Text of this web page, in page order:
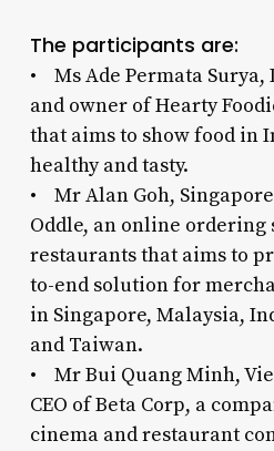
The participants are:
• Ms Ade Permata
and owner of Hearty
that aims to show food in
healthy and tasty.
• Mr Alan Goh,
Oddle, an online ordering
restaurants that aims to
to-end solution for
in Singapore, Malaysia,
and Taiwan.
• Mr Bui Quang Minh,
CEO of Beta Corp, a
cinema and restaurant